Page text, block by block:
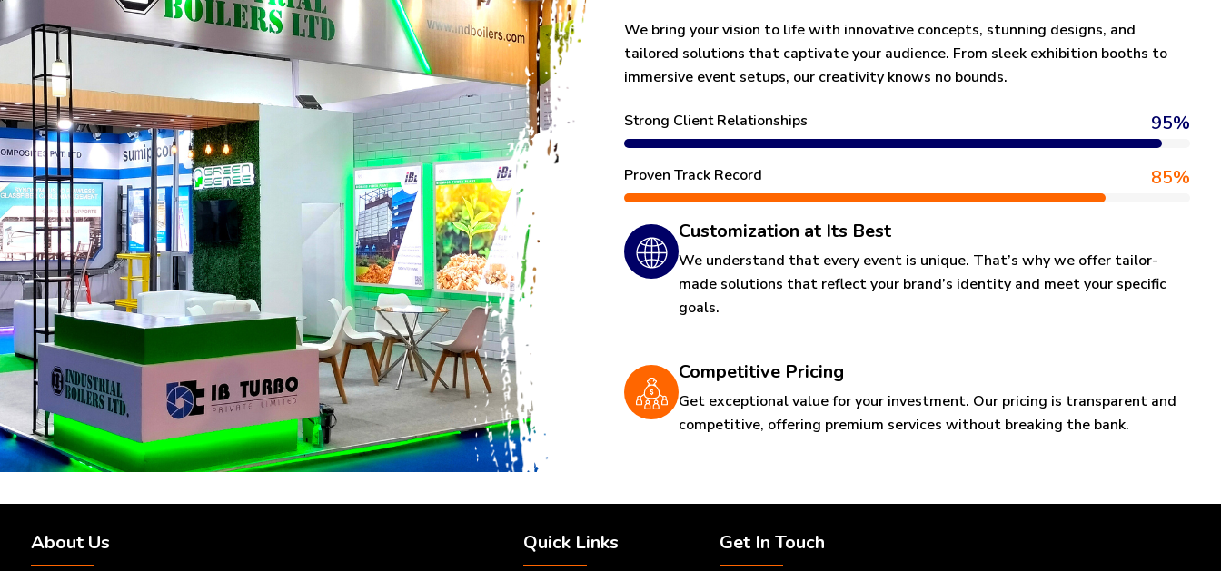
We bring your vision to life with innovative concepts, stunning designs, and
tailored solutions that captivate your audience. From sleek exhibition booths to
immersive event setups, our creativity knows no bounds.
Strong Client Relationships 95%
Proven Track Record 85%
Customization at Its Best
We understand that every event is unique. That’s why we offer tailor-
made solutions that reflect your brand’s identity and meet your specific
goals.
Competitive Pricing
Get exceptional value for your investment. Our pricing is transparent and
competitive, offering premium services without breaking the bank.
About Us Quick Links Get In Touch